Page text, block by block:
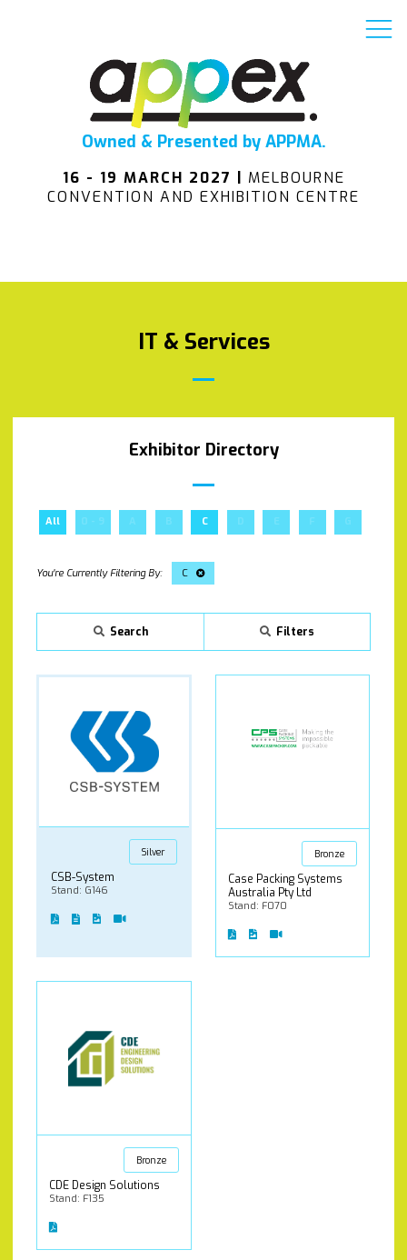
Owned & Presented by APPMA.
16 - 19 MARCH 2027 | MELBOURNE
CONVENTION AND EXHIBITION CENTRE
IT & Services
Exhibitor Directory
All 0 - 9 A B C D E F G
C
Search Filters
Silver
CSB-System
Stand: G146
Bronze
Case Packing Systems
Australia Pty Ltd
Stand: F070
Bronze
CDE Design Solutions
Stand: F135